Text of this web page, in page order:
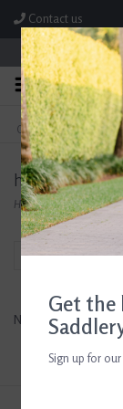
Contact us
Store
FREE
On Orders Over $99*
hydrophane
Home/Brands/
Filter by
No products found...
Get the
Sign up for